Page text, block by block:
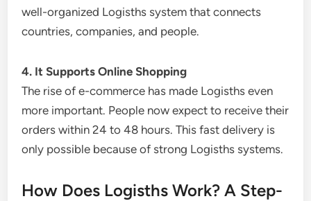
well-organized Logisths system that connects
countries, companies, and people.
4. It Supports Online Shopping
The rise of e-commerce has made Logisths even
more important. People now expect to receive their
orders within 24 to 48 hours. This fast delivery is
only possible because of strong Logisths systems.
How Does Logisths Work? A Step-